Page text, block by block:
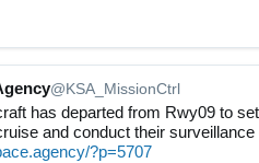
@KSA_MissionCtrl
has departed from Rwy09 to
and conduct their
?p=5707